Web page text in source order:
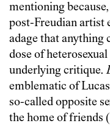
mentioning
post-Freudian artist
adage that anything
dose of
underlying critique.
emblematic of
so-called opposite
the home of friends